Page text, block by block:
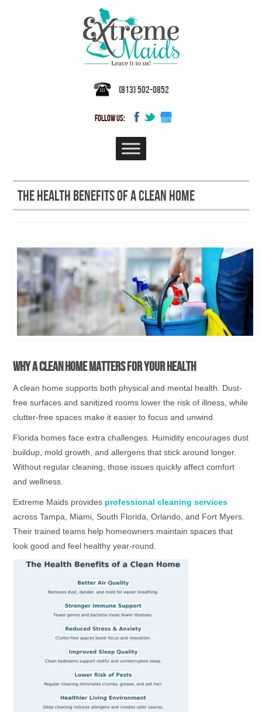
(813) 502-0852
FOLLOW US:
The Health Benefits of a Clean Home
Why a Clean Home Matters for Your Health
A clean home supports both physical and mental health. Dust-
free surfaces and sanitized rooms lower the risk of illness, while
clutter-free spaces make it easier to focus and unwind.
Florida homes face extra challenges. Humidity encourages dust
buildup, mold growth, and allergens that stick around longer.
Without regular cleaning, those issues quickly affect comfort
and wellness.
Extreme Maids provides professional cleaning services
across Tampa, Miami, South Florida, Orlando, and Fort Myers.
Their trained teams help homeowners maintain spaces that
look good and feel healthy year-round.